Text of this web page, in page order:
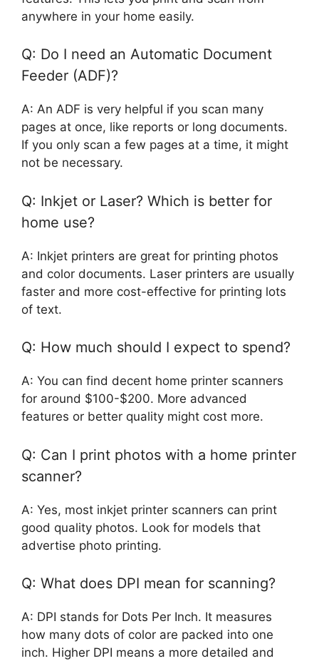
anywhere in your home easily.
Q: Do I need an Automatic Document
Feeder (ADF)?
A: An ADF is very helpful if you scan many
pages at once, like reports or long documents.
If you only scan a few pages at a time, it might
not be necessary.
Q: Inkjet or Laser? Which is better for
home use?
A: Inkjet printers are great for printing photos
and color documents. Laser printers are usually
faster and more cost-effective for printing lots
of text.
Q: How much should I expect to spend?
A: You can find decent home printer scanners
for around $100-$200. More advanced
features or better quality might cost more.
Q: Can I print photos with a home printer
scanner?
A: Yes, most inkjet printer scanners can print
good quality photos. Look for models that
advertise photo printing.
Q: What does DPI mean for scanning?
A: DPI stands for Dots Per Inch. It measures
how many dots of color are packed into one
inch. Higher DPI means a more detailed and